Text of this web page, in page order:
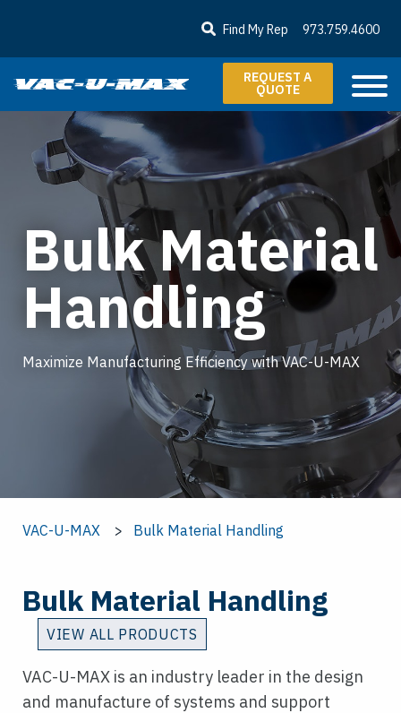
Find My Rep 973.759.4600
REQUEST A
QUOTE
Bulk Material
Handling
Maximize Manufacturing Efficiency with VAC-U-MAX
VAC-U-MAX Bulk Material Handling
Bulk Material Handling
VIEW ALL PRODUCTS
VAC-U-MAX is an industry leader in the design
and manufacture of systems and support